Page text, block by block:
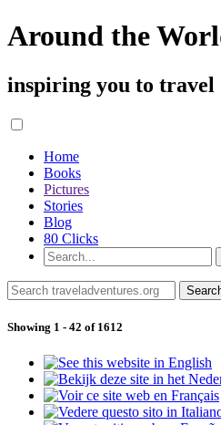
Around the
inspiring you to travel
Home
Books
Pictures
Stories
Blog
80 Clicks
Showing 1 - 42 of 1612